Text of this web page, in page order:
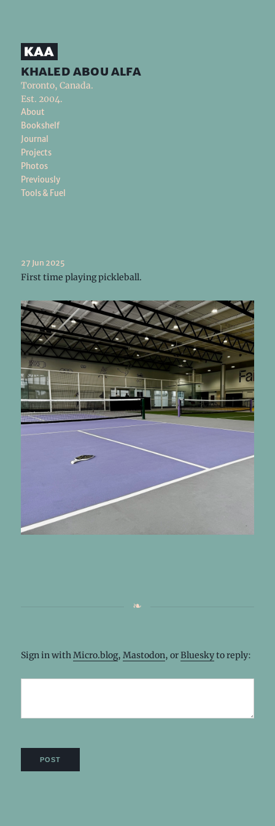
khaled abou alfa
Toronto, Canada.
Est. 2004.
About
Bookshelf
Journal
Projects
Photos
Previously
Tools & Fuel
27 Jun 2025
First time playing pickleball.
Sign in withMicro.blog, Mastodon, orBlueskyto reply: